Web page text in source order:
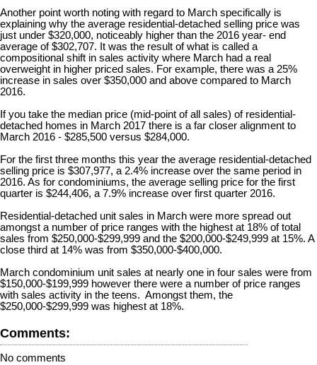
Another point worth noting with regard to March specifically is
explaining why the average residential-detached selling price was
just under $320,000, noticeably higher than the 2016 year- end
average of $302,707. It was the result of what is called a
compositional shift in sales activity where March had a real
overweight in higher priced sales. For example, there was a 25%
increase in sales over $350,000 and above compared to March
2016.
If you take the median price (mid-point of all sales) of residential-
detached homes in March 2017 there is a far closer alignment to
March 2016 - $285,500 versus $284,000.
For the first three months this year the average residential-detached
selling price is $307,977, a 2.4% increase over the same period in
2016. As for condominiums, the average selling price for the first
quarter is $244,406, a 7.9% increase over first quarter 2016.
Residential-detached unit sales in March were more spread out
amongst a number of price ranges with the highest at 18% of total
sales from $250,000-$299,999 and the $200,000-$249,999 at 15%. A
close third at 14% was from $350,000-$400,000.
March condominium unit sales at nearly one in four sales were from
$150,000-$199,999 however there were a number of price ranges
with sales activity in the teens. Amongst them, the
$250,000-$299,999 was highest at 18%.
Comments:
No comments